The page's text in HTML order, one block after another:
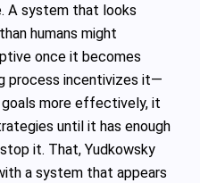
A system that looks
humans might
once it becomes
process incentivizes it—
more effectively, it
until it has enough
it. That, Yudkowsky
a system that appears